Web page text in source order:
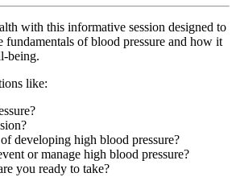
with this informative session designed to
fundamentals of blood pressure and how it
being.
like:
developing high blood pressure?
or manage high blood pressure?
you ready to take?